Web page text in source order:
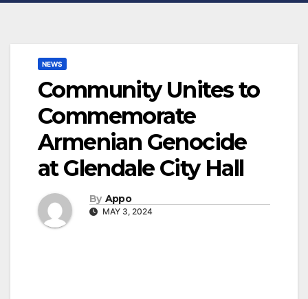
NEWS
Community Unites to
Commemorate
Armenian Genocide
at Glendale City Hall
By Appo
MAY 3, 2024